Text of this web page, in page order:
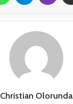
Christian Olorunda